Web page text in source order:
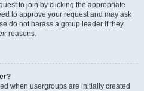
to join by clicking the appropriate
to approve your request and may ask
do not harass a group leader if they
reasons.
when usergroups are initially created